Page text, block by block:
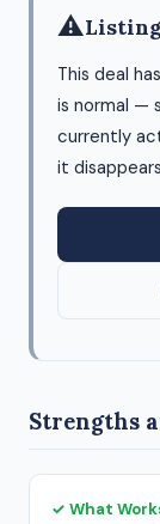
⚠
This deal
is normal —
currently
it
Strengths
✓ What